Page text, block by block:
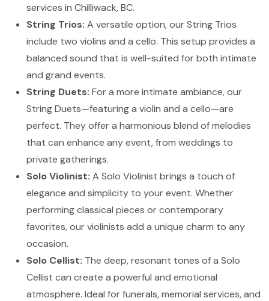
services in Chilliwack, BC.
String Trios: A versatile option, our String Trios
include two violins and a cello. This setup provides a
balanced sound that is well-suited for both intimate
and grand events.
String Duets: For a more intimate ambiance, our
String Duets—featuring a violin and a cello—are
perfect. They offer a harmonious blend of melodies
that can enhance any event, from weddings to
private gatherings.
Solo Violinist: A Solo Violinist brings a touch of
elegance and simplicity to your event. Whether
performing classical pieces or contemporary
favorites, our violinists add a unique charm to any
occasion.
Solo Cellist: The deep, resonant tones of a Solo
Cellist can create a powerful and emotional
atmosphere. Ideal for funerals, memorial services, and